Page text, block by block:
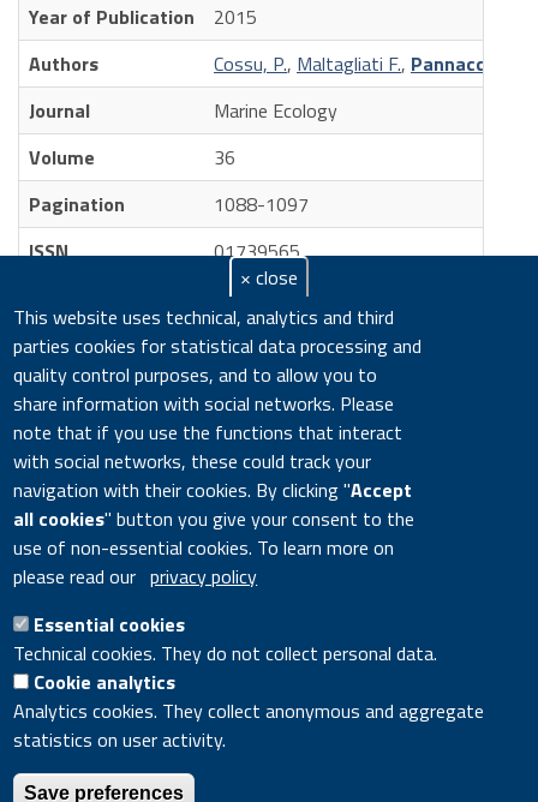
Year of Publication
2015
Authors
Cossu, P., Maltagliati F., Pannacciulli
Journal
Marine Ecology
Volume
36
Pagination
1088-1097
ISSN
01739565
Adriatic Sea
Abstract
Species of the genus Ophryotrocha
Notes
cited By 1
URL
https://www.scopus.com/inward/
DOI
10.1111/maec.12203
Citation Key
Cossu20151088
Google Scholar DOI
ENEA - Lungotevere Thaon di Revel, 76 - 00196 ROME Italy
- VAT number 00985801000 - Fiscal code 01320740580
× close
This website uses technical, analytics and third
parties cookies for statistical data processing and
quality control purposes, and to allow you to
share information with social networks. Please
note that if you use the functions that interact
with social networks, these could track your
navigation with their cookies. By clicking "Accept
all cookies" button you give your consent to the
use of non-essential cookies. To learn more on
please read our privacy policy
Essential cookies
Technical cookies. They do not collect personal data.
Cookie analytics
Analytics cookies. They collect anonymous and aggregate
statistics on user activity.
Save preferences